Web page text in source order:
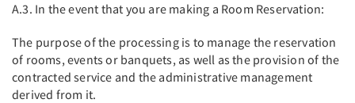
A.3. In the event that you are making a Room Reservation:
The purpose of the processing is to manage the reservation
of rooms, events or banquets, as well as the provision of the
contracted service and the administrative management
derived from it.